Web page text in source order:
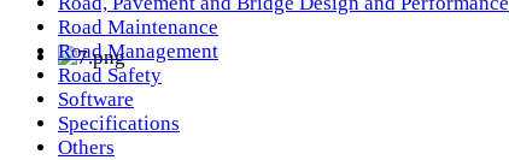
Road Maintenance
Road Management
Road Safety
Software
Specifications
Others